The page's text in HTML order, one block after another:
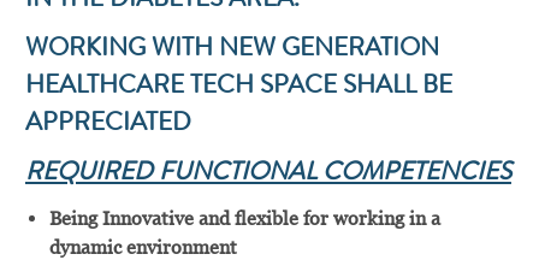
WORKING WITH NEW GENERATION
HEALTHCARE TECH SPACE SHALL BE
APPRECIATED
REQUIRED FUNCTIONAL COMPETENCIES
Being Innovative and flexible for working in a
dynamic environment